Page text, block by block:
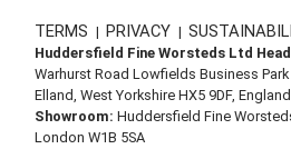
TERMS | PRIVACY |
Huddersfield Fine Worsteds Ltd
Warhurst Road Lowfields Business Park
Elland, West Yorkshire HX5 9DF, England
Showroom: Huddersfield Fine
London W1B 5SA